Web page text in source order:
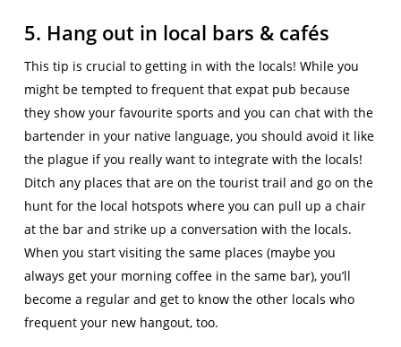
5. Hang out in local bars & cafés
This tip is crucial to getting in with the locals! While you
might be tempted to frequent that expat pub because
they show your favourite sports and you can chat with the
bartender in your native language, you should avoid it like
the plague if you really want to integrate with the locals!
Ditch any places that are on the tourist trail and go on the
hunt for the local hotspots where you can pull up a chair
at the bar and strike up a conversation with the locals.
When you start visiting the same places (maybe you
always get your morning coffee in the same bar), you’ll
become a regular and get to know the other locals who
frequent your new hangout, too.